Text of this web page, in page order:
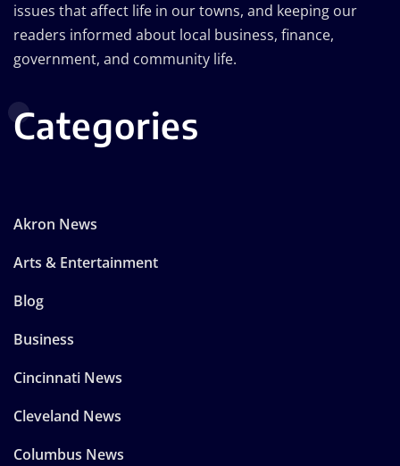
issues that affect life in our towns, and keeping our
readers informed about local business, finance,
government, and community life.
Categories
Akron News
Arts & Entertainment
Blog
Business
Cincinnati News
Cleveland News
Columbus News